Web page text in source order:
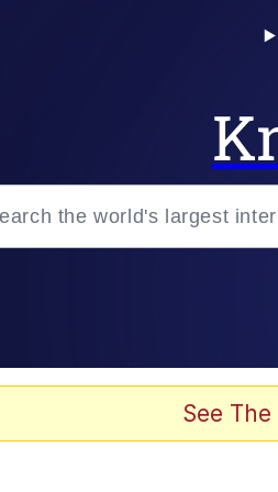
Evelyn Smith Smiling /
See